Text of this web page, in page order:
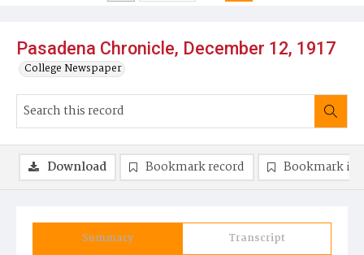
Pasadena Chronicle, December 12, 1917
College Newspaper
Summary Transcript
Download Bookmark record Bookmark